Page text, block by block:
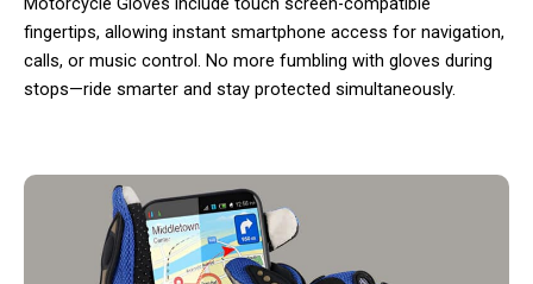
fingertips, allowing instant smartphone access for navigation,
calls, or music control. No more fumbling with gloves during
stops—ride smarter and stay protected simultaneously.